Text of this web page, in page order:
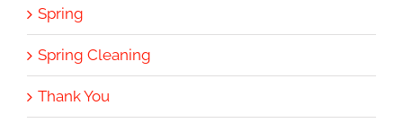
Spring
Spring Cleaning
Thank You